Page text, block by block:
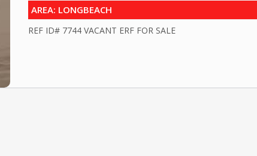
AREA: LONGBEACH
REF ID# 7744 VACANT ERF FOR SALE